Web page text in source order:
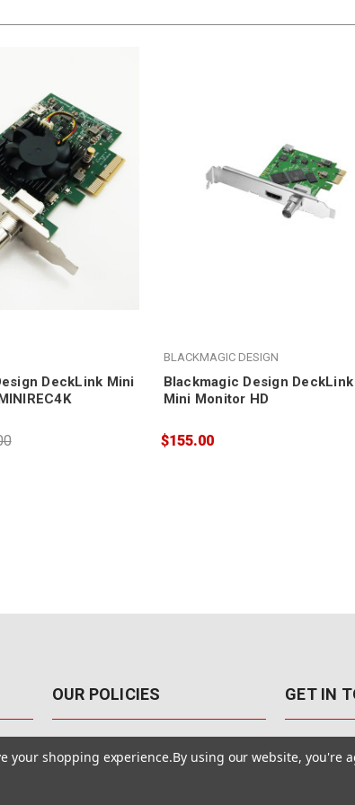
DeckLink Mini
BLACKMAGIC DESIGN
Blackmagic Design DeckLink
Mini Monitor HD
$155.00
OUR POLICIES GET IN
your shopping experience.By using our website, you're